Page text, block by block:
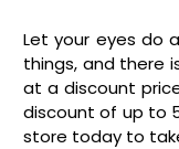
Let your eyes do
things, and there
at a discount
discount of up to
store today to